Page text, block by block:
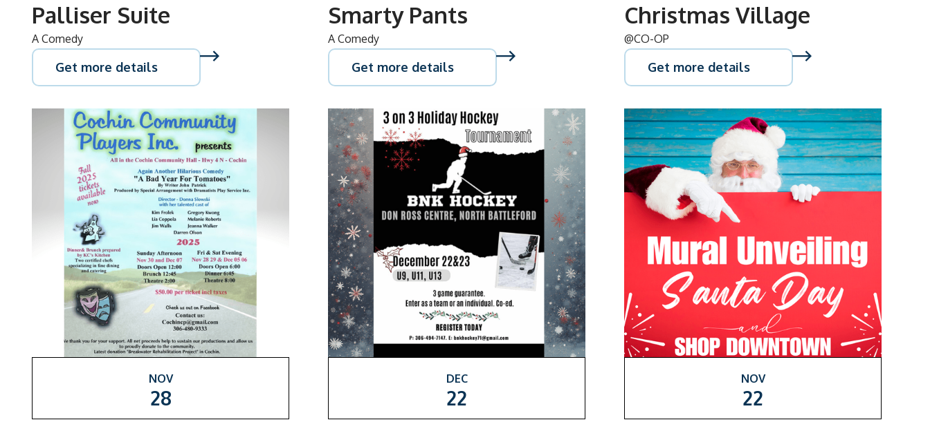
Palliser Suite
A Comedy
Get more details
Smarty Pants
A Comedy
Get more details
Christmas Village
@CO-OP
Get more details
NOV
28
DEC
22
NOV
22